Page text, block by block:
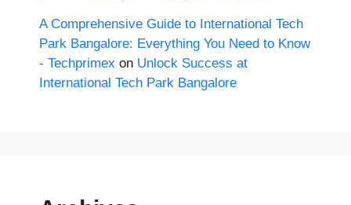
A Comprehensive Guide to International Tech
Park Bangalore: Everything You Need to Know
- Techprimex on Unlock Success at
International Tech Park Bangalore